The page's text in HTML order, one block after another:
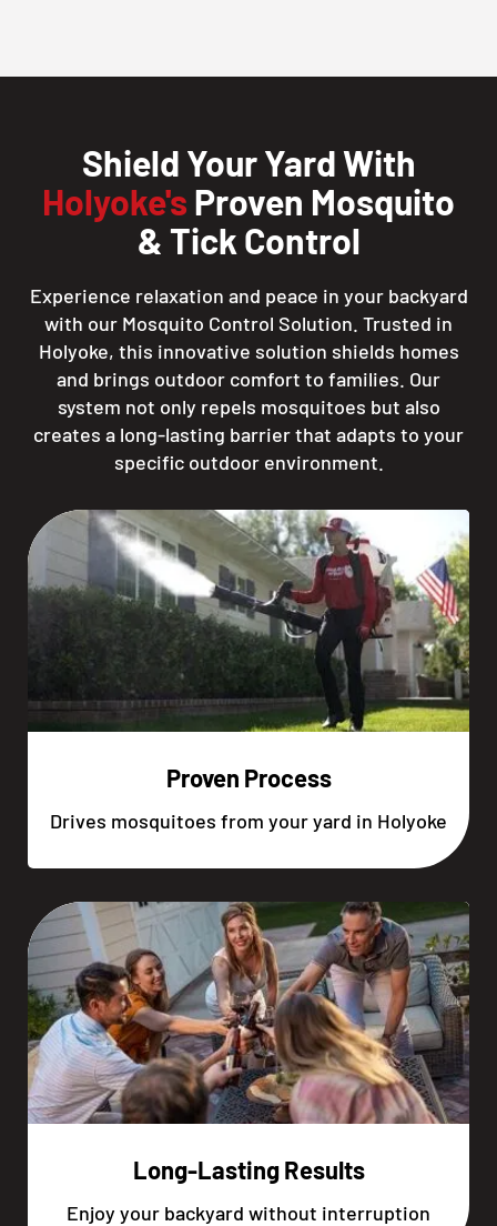
Shield Your Yard With
Holyoke's Proven Mosquito
& Tick Control
Experience relaxation and peace in your backyard
with our Mosquito Control Solution. Trusted in
Holyoke, this innovative solution shields homes
and brings outdoor comfort to families. Our
system not only repels mosquitoes but also
creates a long-lasting barrier that adapts to your
specific outdoor environment.
Proven Process
Drives mosquitoes from your yard in Holyoke
Long-Lasting Results
Enjoy your backyard without interruption